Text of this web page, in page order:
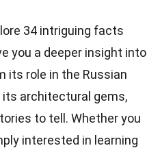
34 intriguing facts
you a deeper insight into
its role in the Russian
architectural gems,
to tell. Whether you
interested in learning